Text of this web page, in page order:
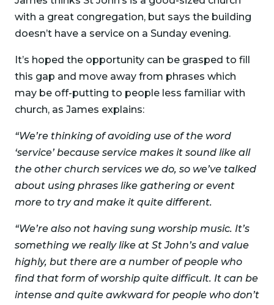
with a great congregation, but says the building
doesn’t have a service on a Sunday evening.
It’s hoped the opportunity can be grasped to fill
this gap and move away from phrases which
may be off-putting to people less familiar with
church, as James explains:
“We’re thinking of avoiding use of the word
‘service’ because service makes it sound like all
the other church services we do, so we’ve talked
about using phrases like gathering or event
more to try and make it quite different.
“We’re also not having sung worship music. It’s
something we really like at St John’s and value
highly, but there are a number of people who
find that form of worship quite difficult. It can be
intense and quite awkward for people who don’t